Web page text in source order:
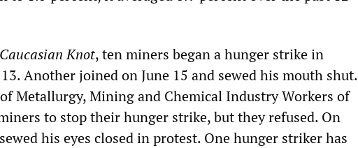
Caucasian Knot, ten miners began a hunger strike in
Another joined on June 15 and sewed his mouth shut.
Metallurgy, Mining and Chemical Industry Workers of
to stop their hunger strike, but they refused. On
his eyes closed in protest. One hunger striker has